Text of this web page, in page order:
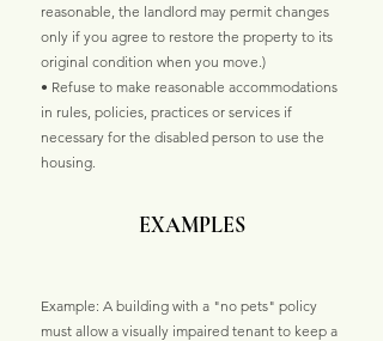
reasonable, the landlord may permit changes
only if you agree to restore the property to its
original condition when you move.)
• Refuse to make reasonable accommodations
in rules, policies, practices or services if
necessary for the disabled person to use the
housing.
EXAMPLES
Example: A building with a "no pets" policy
must allow a visually impaired tenant to keep a